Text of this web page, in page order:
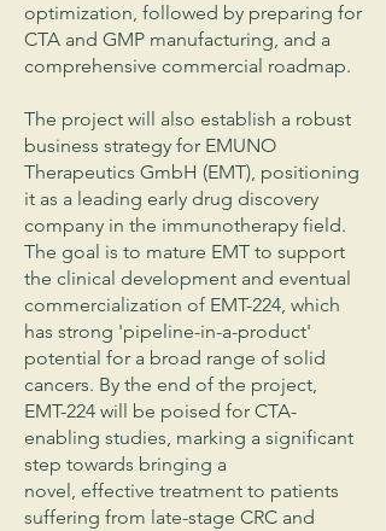
optimization, followed by preparing for
CTA and GMP manufacturing, and a
comprehensive commercial roadmap.
The project will also establish a robust
business strategy for EMUNO
Therapeutics GmbH (EMT), positioning
it as a leading early drug discovery
company in the immunotherapy field.
The goal is to mature EMT to support
the clinical development and eventual
commercialization of EMT-224, which
has strong 'pipeline-in-a-product'
potential for a broad range of solid
cancers. By the end of the project,
EMT-224 will be poised for CTA-
enabling studies, marking a significant
step towards bringing a
novel, effective treatment to patients
suffering from late-stage CRC and